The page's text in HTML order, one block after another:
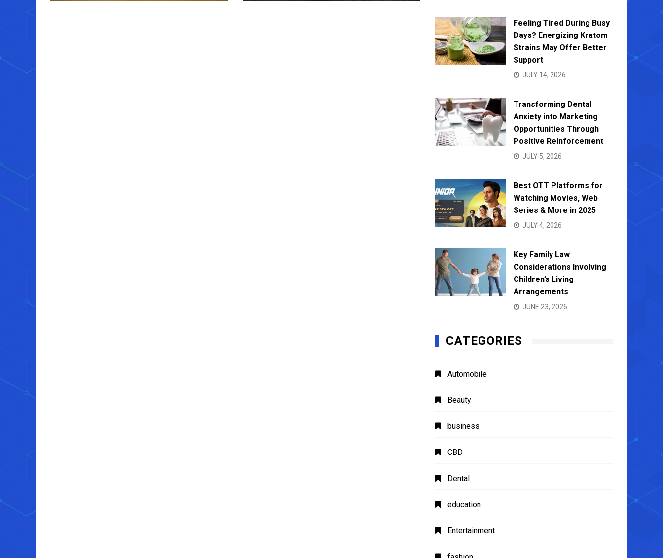
Feeling Tired During Busy
Days? Energizing Kratom
Strains May Offer Better
Support
JULY 14, 2026
Transforming Dental
Anxiety into Marketing
Opportunities Through
Positive Reinforcement
JULY 5, 2026
Best OTT Platforms for
Watching Movies, Web
Series & More in 2025
JULY 4, 2026
Key Family Law
Considerations Involving
Children’s Living
Arrangements
JUNE 23, 2026
CATEGORIES
Automobile
Beauty
business
CBD
Dental
education
Entertainment